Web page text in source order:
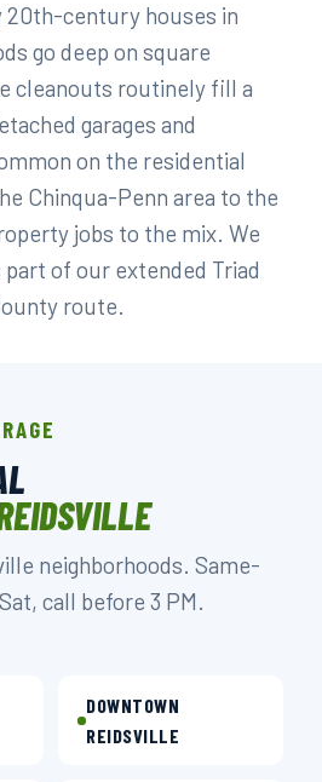
20th-century houses in
go deep on square
cleanouts routinely fill a
garages and
on the residential
Chinqua-Penn area to the
jobs to the mix. We
part of our extended Triad
route.
neighborhoods. Same-
call before 3 PM.
DOWNTOWN
REIDSVILLE